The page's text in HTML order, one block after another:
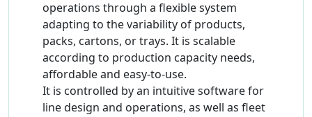
operations through a flexible system
adapting to the variability of products,
packs, cartons, or trays. It is scalable
according to production capacity needs,
affordable and easy-to-use.
It is controlled by an intuitive software for
line design and operations, as well as fleet